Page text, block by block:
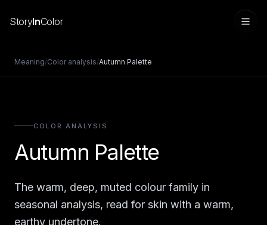
StoryInColor
Sign in
Meaning/Color analysis/Autumn Palette
COLOR ANALYSIS
Autumn Palette
The warm, deep, muted colour family in
seasonal analysis, read for skin with a warm,
earthy undertone.